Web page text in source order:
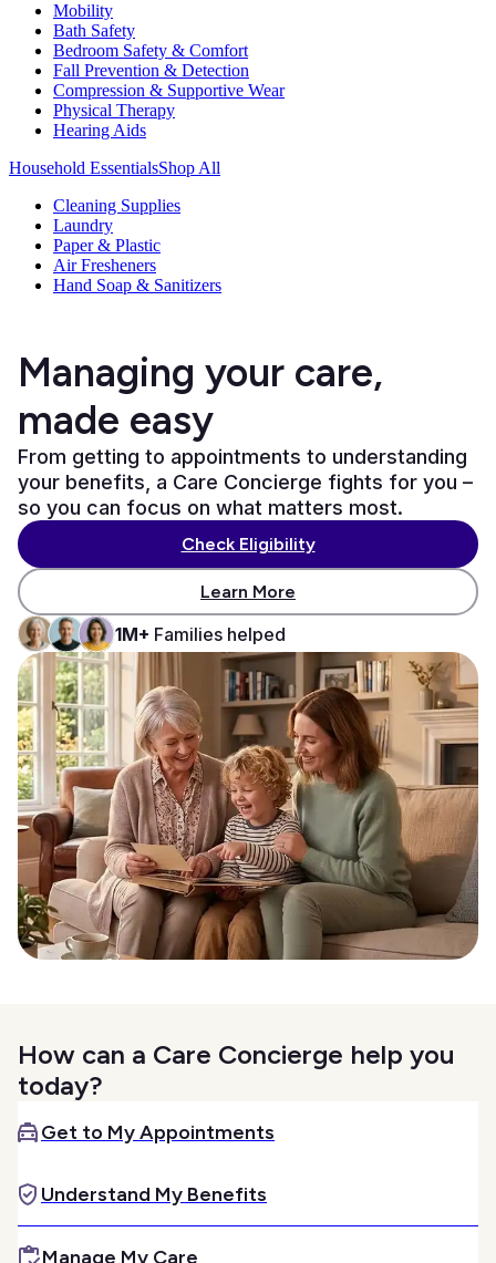
Mobility
Bath Safety
Bedroom Safety & Comfort
Fall Prevention & Detection
Compression & Supportive Wear
Physical Therapy
Hearing Aids
Household EssentialsShop All
Cleaning Supplies
Laundry
Paper & Plastic
Air Fresheners
Hand Soap & Sanitizers
Managing your care,
made easy
From getting to appointments to understanding
your benefits, a Care Concierge fights for you –
so you can focus on what matters most.
Check Eligibility
Learn More
1M+ Families helped
How can a Care Concierge help you
today?
Get to My Appointments
Understand My Benefits
Manage My Care